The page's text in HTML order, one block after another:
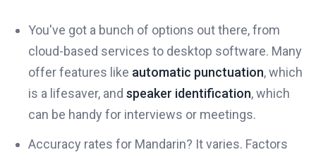
You've got a bunch of options out there, from
cloud-based services to desktop software. Many
offer features like automatic punctuation, which
is a lifesaver, and speaker identification, which
can be handy for interviews or meetings.
Accuracy rates for Mandarin? It varies. Factors